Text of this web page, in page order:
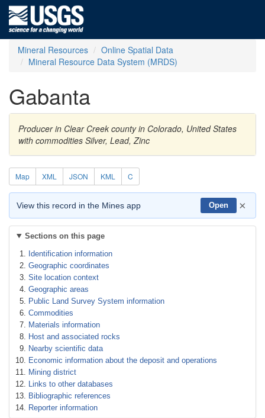
Mineral Resources
Online Spatial Data
Mineral Resource Data System (MRDS)
Gabanta
Producer in Clear Creek county in Colorado, United States
with commodities Silver, Lead, Zinc
Map XML JSON KML C
View this record in the Mines app Open ×
Sections on this page
Identification information
Geographic coordinates
Site location context
Geographic areas
Public Land Survey System information
Commodities
Materials information
Host and associated rocks
Nearby scientific data
Economic information about the deposit and operations
Mining district
Links to other databases
Bibliographic references
Reporter information